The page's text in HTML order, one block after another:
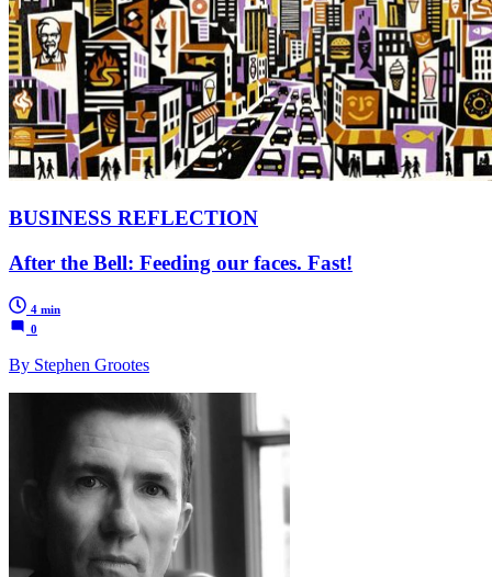
BUSINESS REFLECTION
After the Bell: Feeding our faces. Fast!
4 min
0
By Stephen Grootes